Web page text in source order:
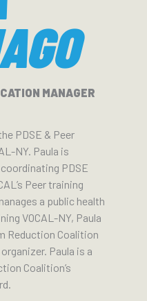
MANAGER
PDSE & Peer
NY. Paula is
PDSE
Peer training
a public health
VOCAL-NY, Paula
Reduction Coalition
Paula is a
Coalition’s